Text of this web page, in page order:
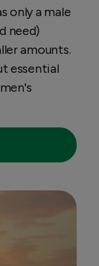
only a male
need)
amounts.
essential